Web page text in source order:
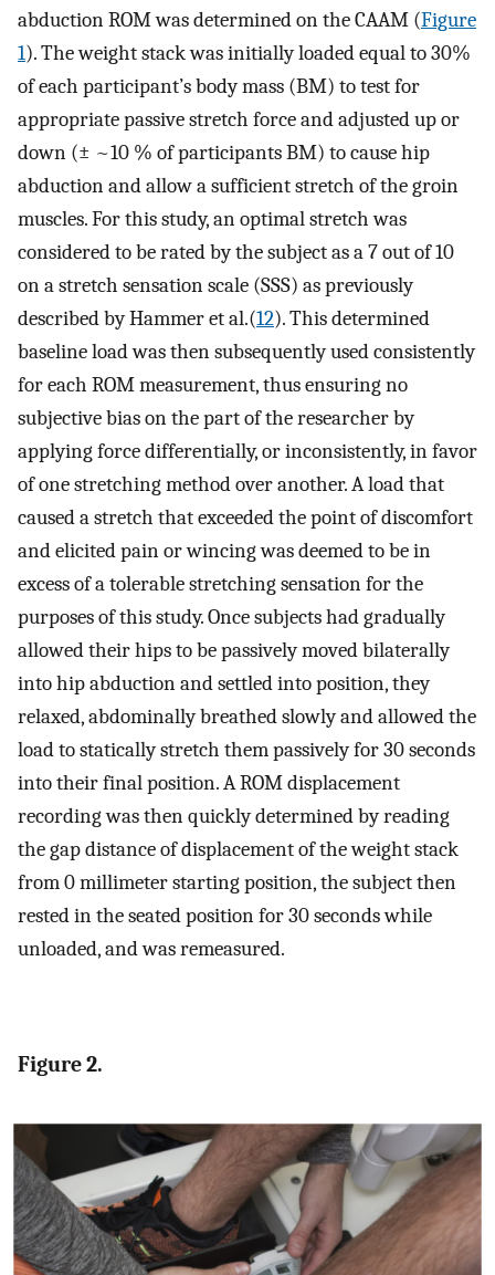
abduction ROM was determined on the CAAM (Figure
1). The weight stack was initially loaded equal to 30%
of each participant’s body mass (BM) to test for
appropriate passive stretch force and adjusted up or
down (± ~10 % of participants BM) to cause hip
abduction and allow a sufficient stretch of the groin
muscles. For this study, an optimal stretch was
considered to be rated by the subject as a 7 out of 10
on a stretch sensation scale (SSS) as previously
described by Hammer et al.(12). This determined
baseline load was then subsequently used consistently
for each ROM measurement, thus ensuring no
subjective bias on the part of the researcher by
applying force differentially, or inconsistently, in favor
of one stretching method over another. A load that
caused a stretch that exceeded the point of discomfort
and elicited pain or wincing was deemed to be in
excess of a tolerable stretching sensation for the
purposes of this study. Once subjects had gradually
allowed their hips to be passively moved bilaterally
into hip abduction and settled into position, they
relaxed, abdominally breathed slowly and allowed the
load to statically stretch them passively for 30 seconds
into their final position. A ROM displacement
recording was then quickly determined by reading
the gap distance of displacement of the weight stack
from 0 millimeter starting position, the subject then
rested in the seated position for 30 seconds while
unloaded, and was remeasured.
Figure 2.